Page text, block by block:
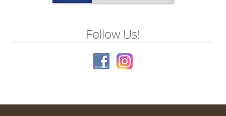
Follow Us!